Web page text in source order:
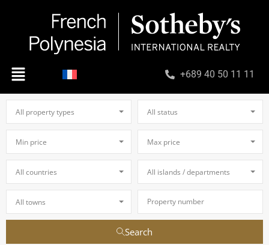
+689 40 50 11 11
All property types All status
Min price Max price
All countries All islands / departments
All towns
Search